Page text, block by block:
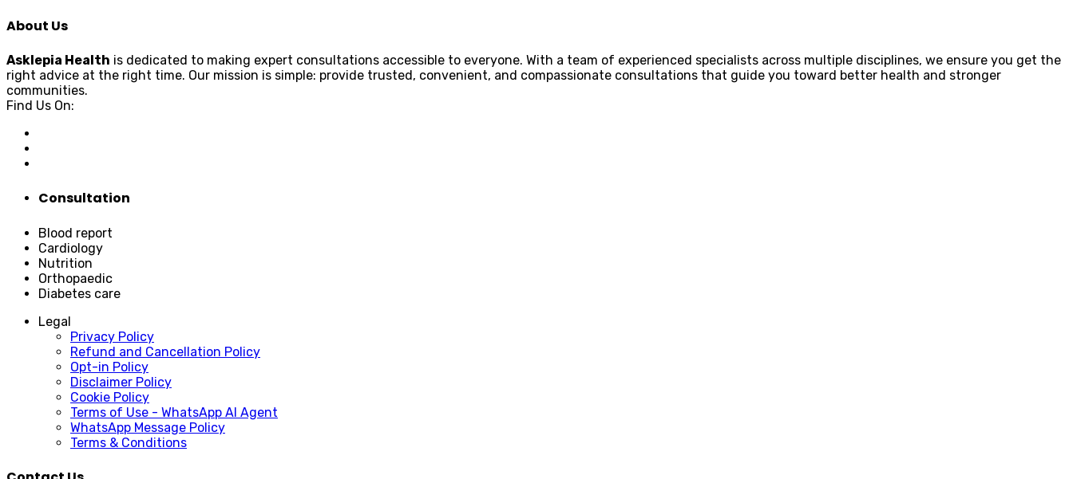
About Us
Asklepia Health is dedicated to making expert consultations accessible to everyone. With a team of experienced specialists across multiple disciplines, we ensure you get the
right advice at the right time. Our mission is simple: provide trusted, convenient, and compassionate consultations that guide you toward better health and stronger
communities.
Find Us On:
Consultation
Blood report
Cardiology
Nutrition
Orthopaedic
Diabetes care
Legal
Privacy Policy
Refund and Cancellation Policy
Opt-in Policy
Disclaimer Policy
Cookie Policy
Terms of Use - WhatsApp AI Agent
WhatsApp Message Policy
Terms & Conditions